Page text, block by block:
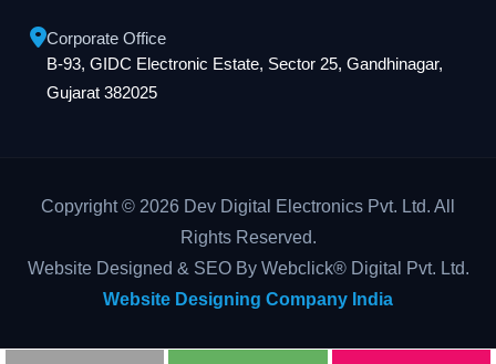
Corporate Office
B-93, GIDC Electronic Estate, Sector 25, Gandhinagar,
Gujarat 382025
Copyright © 2026 Dev Digital Electronics Pvt. Ltd. All
Rights Reserved.
Website Designed & SEO By Webclick® Digital Pvt. Ltd.
Website Designing Company India